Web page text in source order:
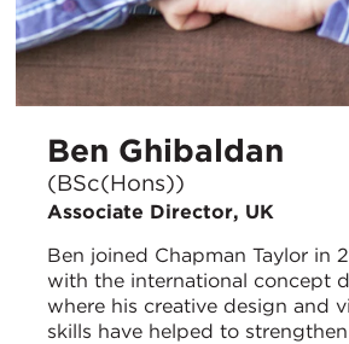
Ben Ghibaldan
(BSc(Hons))
Associate Director, UK
Ben joined Chapman Taylor in
with the international concept
where his creative design and
skills have helped to